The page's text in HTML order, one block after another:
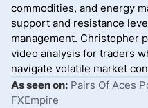
commodities, and energy
support and resistance
management. Christopher
video analysis for traders
navigate volatile market
As seen on: Pairs Of Aces
FXEmpire